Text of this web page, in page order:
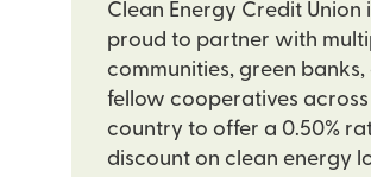
Clean Energy Credit Union
proud to partner with
communities, green banks,
fellow cooperatives
country to offer a 0.50%
discount on clean energy